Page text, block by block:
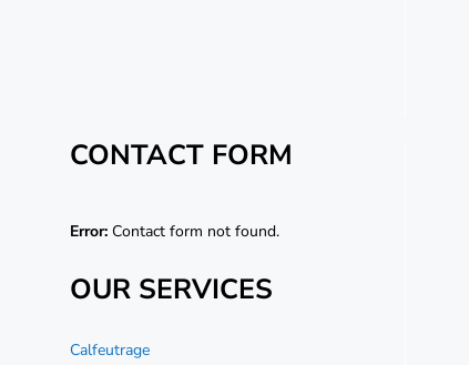
CONTACT FORM
Error:Contact form not found.
OUR SERVICES
Calfeutrage